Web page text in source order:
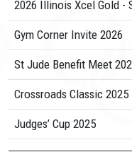
2026 Illinois Xcel Gold -
Gym Corner Invite 2026
St Jude Benefit Meet
Crossroads Classic 2025
Judges’ Cup 2025